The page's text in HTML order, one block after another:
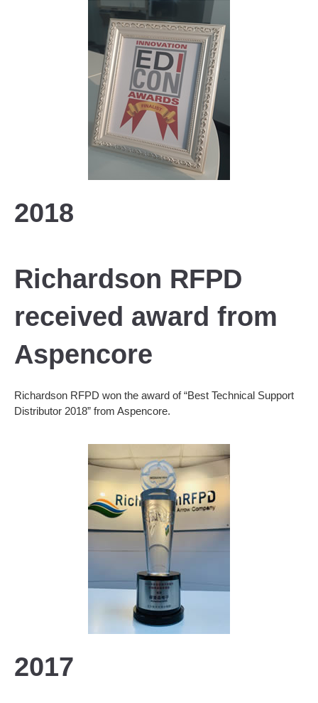
2018
Richardson RFPD
received award from
Aspencore
Richardson RFPD won the award of “Best Technical Support
Distributor 2018” from Aspencore.
2017